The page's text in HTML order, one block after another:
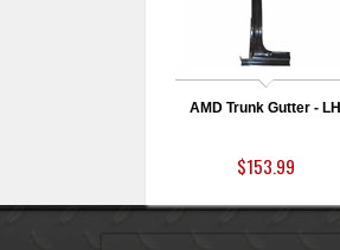
AMD Trunk Gutter - LH
$153.99